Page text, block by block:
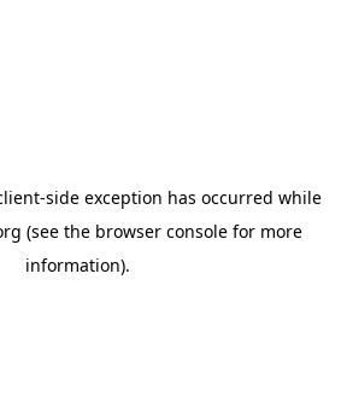
-side exception has occurred while
(see the browser console for more
information).